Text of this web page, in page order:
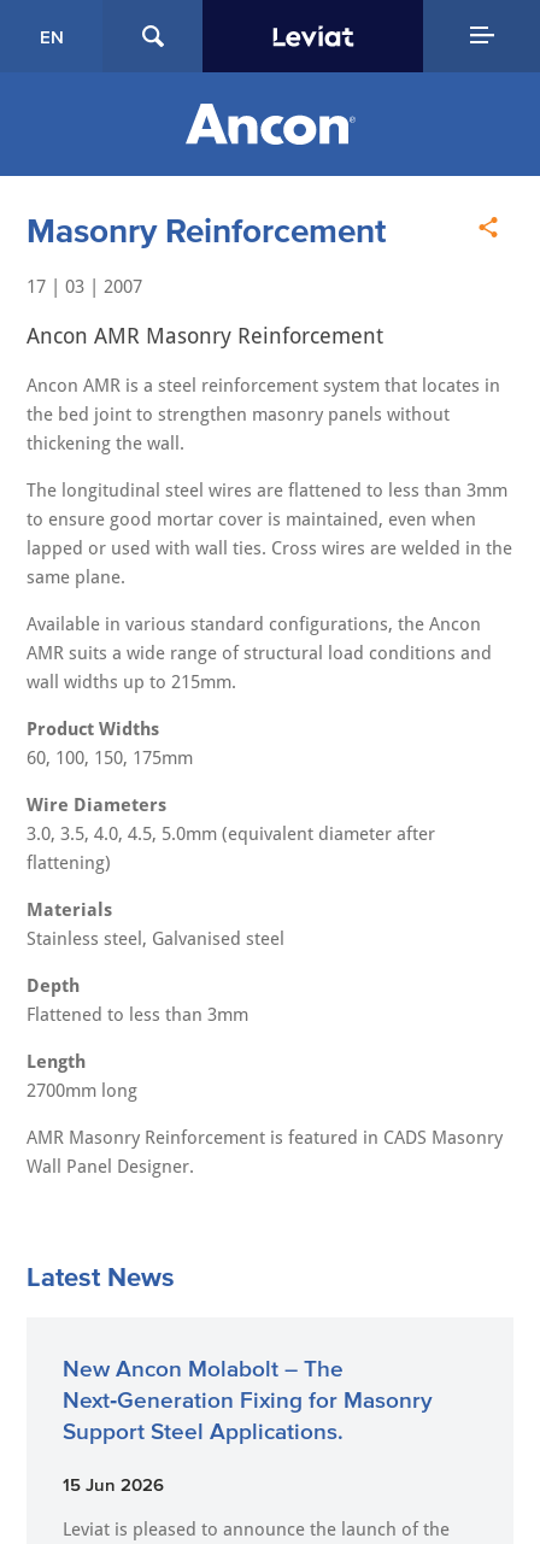
EN
Masonry Reinforcement
17 | 03 | 2007
Ancon AMR Masonry Reinforcement
Ancon AMR is a steel reinforcement system that locates in
the bed joint to strengthen masonry panels without
thickening the wall.
The longitudinal steel wires are flattened to less than 3mm
to ensure good mortar cover is maintained, even when
lapped or used with wall ties. Cross wires are welded in the
same plane.
Available in various standard configurations, the Ancon
AMR suits a wide range of structural load conditions and
wall widths up to 215mm.
Product Widths
60, 100, 150, 175mm
Wire Diameters
3.0, 3.5, 4.0, 4.5, 5.0mm (equivalent diameter after
flattening)
Materials
Stainless steel, Galvanised steel
Depth
Flattened to less than 3mm
Length
2700mm long
AMR Masonry Reinforcement is featured in CADS Masonry
Wall Panel Designer.
Latest News
New Ancon Molabolt – The
Next‑Generation Fixing for Masonry
Support Steel Applications.
15 Jun 2026
Leviat is pleased to announce the launch of the